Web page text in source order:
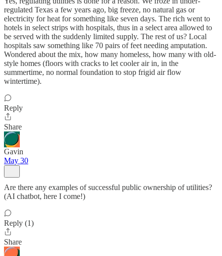
regulated Texas a few years ago, big freeze, no natural gas or
electricity for heat for something like seven days. The rich went to
hotels in select strips with hospitals, thus in a select area allowed to
be served with the suddenly limited supply. The rest of us? Local
hospitals saw something like 70 pairs of feet needing amputation.
Wondered about the mix, how many homeless, how many with old-
style homes (floors with cracks to let cooler air in, in the
summertime, no normal foundation to stop frigid air flow
wintertime).
Reply
Share
Gavin
May 30
Are there any examples of successful public ownership of utilities?
(AI chatbot, here I come!)
Reply (1)
Share